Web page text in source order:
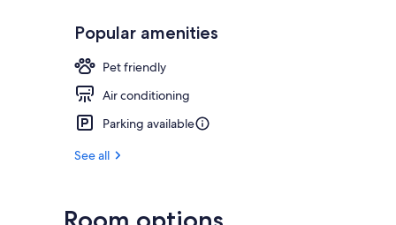
Popular amenities
Pet friendly
Air conditioning
Parking available
See all